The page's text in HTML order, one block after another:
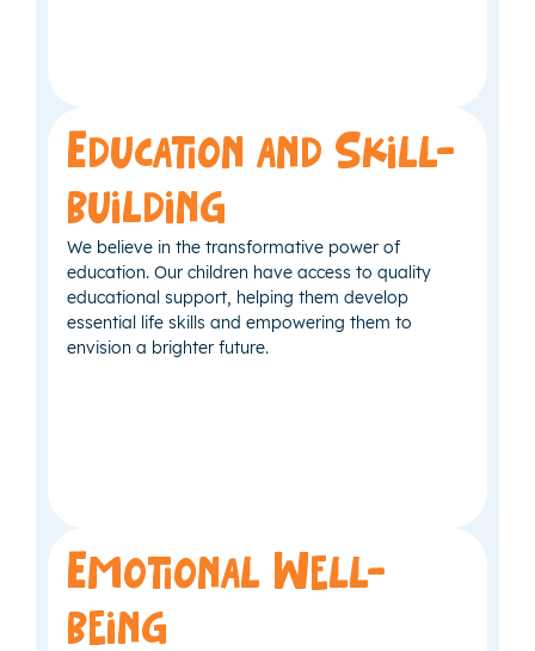
Education and Skill-
building
We believe in the transformative power of
education. Our children have access to quality
educational support, helping them develop
essential life skills and empowering them to
envision a brighter future.
Emotional Well-
being